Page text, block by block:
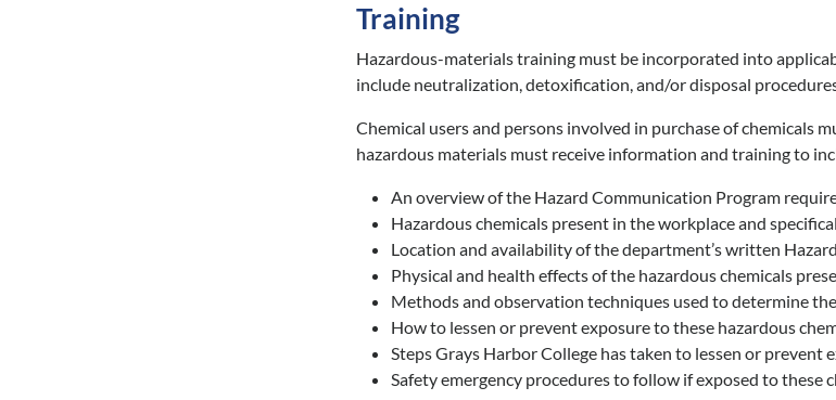
Training
Hazardous-materials training must be incorporated into
include neutralization, detoxification, and/or disposal
Chemical users and persons involved in purchase of chemicals
hazardous materials must receive information and training to
An overview of the Hazard Communication Program
Hazardous chemicals present in the workplace and
Location and availability of the department’s written
Physical and health effects of the hazardous chemicals
Methods and observation techniques used to determine
How to lessen or prevent exposure to these hazardous
Steps Grays Harbor College has taken to lessen or prevent
Safety emergency procedures to follow if exposed to these